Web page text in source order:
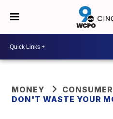
MONEY
CONSUMER
DON'T WASTE YOUR